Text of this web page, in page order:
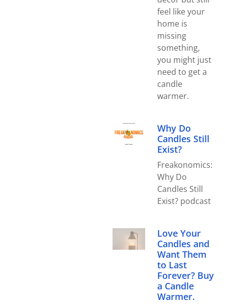
feel like your
home is
missing
something,
you might just
need to get a
candle
warmer.
Why Do
Candles Still
Exist?
Freakonomics:
Why Do
Candles Still
Exist? podcast
Love Your
Candles and
Want Them
to Last
Forever? Buy
a Candle
Warmer.